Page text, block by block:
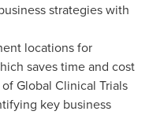
strategies with
locations for
saves time and cost
Global Clinical Trials
key business